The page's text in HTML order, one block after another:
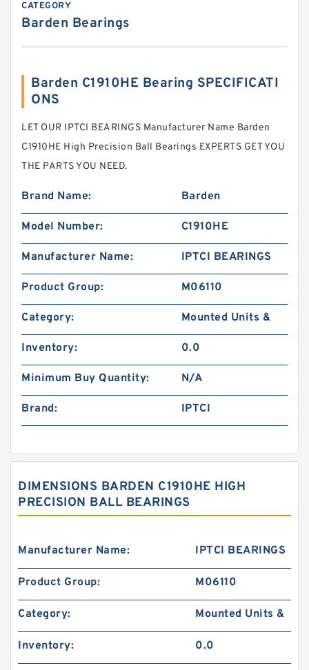
CATEGORY
Barden Bearings
Barden C1910HE Bearing SPECIFICATI
ONS
LET OUR IPTCI BEARINGS Manufacturer Name Barden
C1910HE High Precision Ball Bearings EXPERTS GET YOU
THE PARTS YOU NEED.
Brand Name: Barden
Model Number: C1910HE
Manufacturer Name: IPTCI BEARINGS
Product Group: M06110
Category: Mounted Units &
Inventory: 0.0
Minimum Buy Quantity: N/A
Brand: IPTCI
DIMENSIONS BARDEN C1910HE HIGH
PRECISION BALL BEARINGS
Manufacturer Name: IPTCI BEARINGS
Product Group: M06110
Category: Mounted Units &
Inventory: 0.0